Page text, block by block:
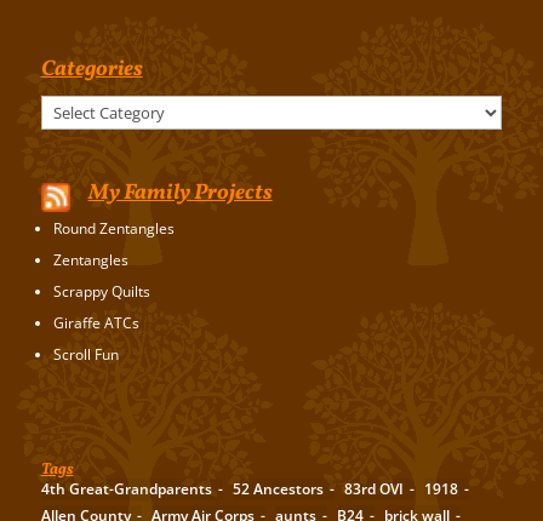
Categories
My Family Projects
Round Zentangles
Zentangles
Scrappy Quilts
Giraffe ATCs
Scroll Fun
Tags
4th Great-Grandparents 52 Ancestors 83rd OVI
1918
Allen County
Army Air Corps aunts B24 brick wall